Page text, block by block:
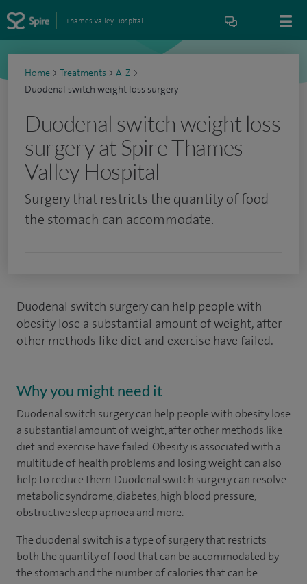
Thames Valley Hospital
Home > Treatments > A-Z >
Duodenal switch weight loss surgery
Duodenal switch weight loss
surgery at Spire Thames
Valley Hospital
Surgery that restricts the quantity of food
the stomach can accommodate.
Duodenal switch surgery can help people with
obesity lose a substantial amount of weight, after
other methods like diet and exercise have failed.
Why you might need it
Duodenal switch surgery can help people with obesity lose
a substantial amount of weight, after other methods like
diet and exercise have failed. Obesity is associated with a
multitude of health problems and losing weight can also
help to reduce them. Duodenal switch surgery can resolve
metabolic syndrome, diabetes, high blood pressure,
obstructive sleep apnoea and more.
The duodenal switch is a type of surgery that restricts
both the quantity of food that can be accommodated by
the stomach and the number of calories that can be